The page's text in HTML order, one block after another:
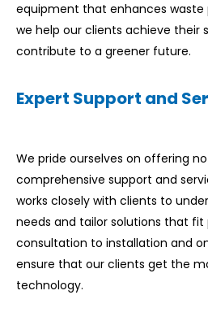
equipment that enhances waste
we help our clients achieve their
contribute to a greener future.
Expert Support and
We pride ourselves on offering
comprehensive support and
works closely with clients to
needs and tailor solutions that fit
consultation to installation and
ensure that our clients get the
technology.